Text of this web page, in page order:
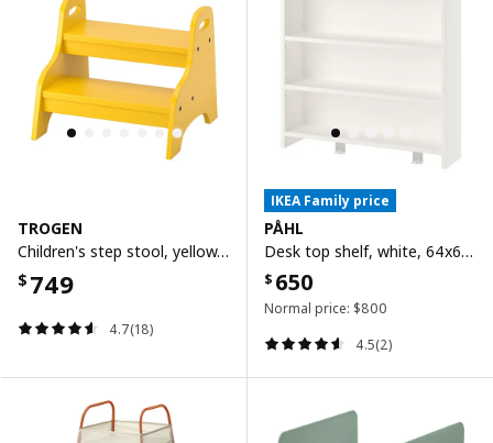
TROGEN
Children's step stool, yellow, 40x38x33 cm
$ 749
4.7(18)
IKEA Family price
PÅHL
Desk top shelf, white, 64x60 cm
$ 650
Normal price: $800
4.5(2)